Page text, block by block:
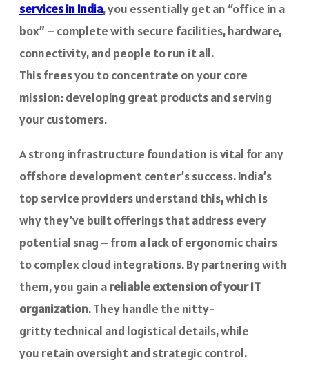
services in India, you essentially get an “office in a
box” – complete with secure facilities, hardware,
connectivity, and people to run it all.
This frees you to concentrate on your core
mission: developing great products and serving
your customers.
A strong infrastructure foundation is vital for any
offshore development center’s success. India’s
top service providers understand this, which is
why they’ve built offerings that address every
potential snag – from a lack of ergonomic chairs
to complex cloud integrations. By partnering with
them, you gain areliable extension of your IT
organization. They handle the nitty-
gritty technical and logistical details, while
you retain oversight and strategic control.